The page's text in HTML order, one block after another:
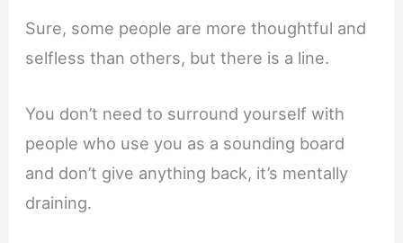
Sure, some people are more thoughtful and
selfless than others, but there is a line.
You don’t need to surround yourself with
people who use you as a sounding board
and don’t give anything back, it’s mentally
draining.